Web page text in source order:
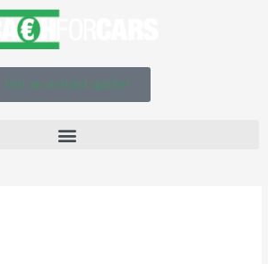
Get an instant quote!